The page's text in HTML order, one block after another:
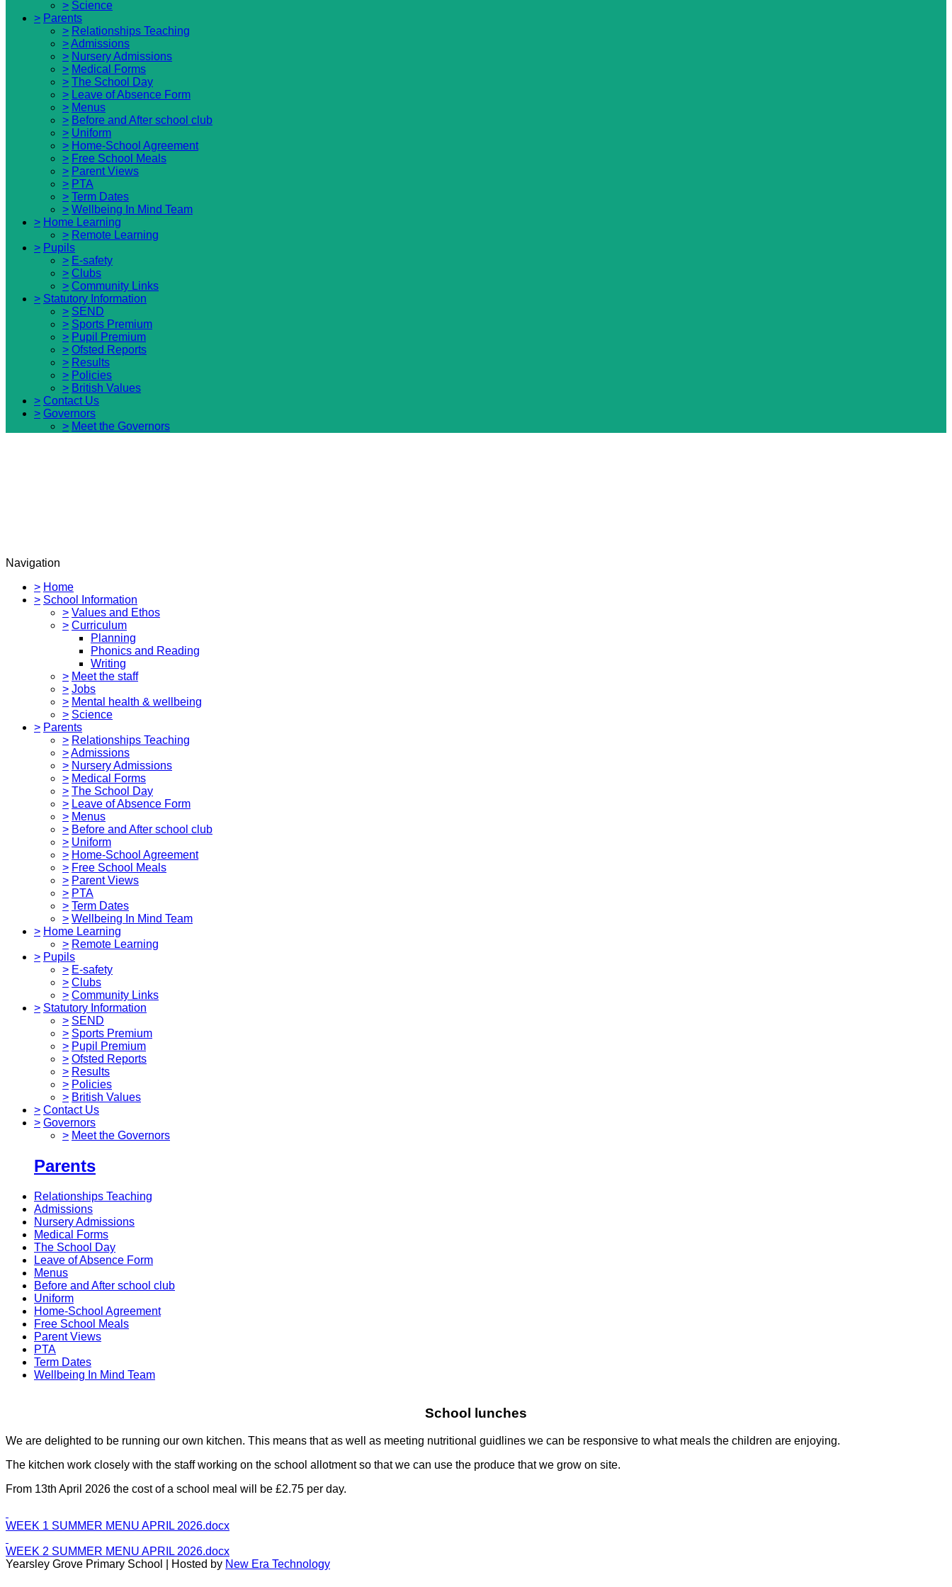
> Science
> Parents
> Relationships Teaching
>Admissions
> Nursery Admissions
> Medical Forms
> The School Day
> Leave of Absence Form
> Menus
> Before and After school club
> Uniform
> Home-School Agreement
> Free School Meals
> Parent Views
> PTA
> Term Dates
> Wellbeing In Mind Team
> Home Learning
> Remote Learning
> Pupils
> E-safety
> Clubs
> Community Links
> Statutory Information
> SEND
> Sports Premium
> Pupil Premium
> Ofsted Reports
> Results
> Policies
> British Values
> Contact Us
> Governors
> Meet the Governors
Navigation
> Home
> School Information
> Values and Ethos
> Curriculum
Planning
Phonics and Reading
Writing
> Meet the staff
> Jobs
> Mental health & wellbeing
> Science
> Parents
> Relationships Teaching
>Admissions
> Nursery Admissions
> Medical Forms
> The School Day
> Leave of Absence Form
> Menus
> Before and After school club
> Uniform
> Home-School Agreement
> Free School Meals
> Parent Views
> PTA
> Term Dates
> Wellbeing In Mind Team
> Home Learning
> Remote Learning
> Pupils
> E-safety
> Clubs
> Community Links
> Statutory Information
> SEND
> Sports Premium
> Pupil Premium
> Ofsted Reports
> Results
> Policies
> British Values
> Contact Us
> Governors
> Meet the Governors
Parents
Relationships Teaching
Admissions
Nursery Admissions
Medical Forms
The School Day
Leave of Absence Form
Menus
Before and After school club
Uniform
Home-School Agreement
Free School Meals
Parent Views
PTA
Term Dates
Wellbeing In Mind Team
School lunches
We are delighted to be running our own kitchen. This means that as well as meeting nutritional guidlines we can be responsive to what meals the children are enjoying.
The kitchen work closely with the staff working on the school allotment so that we can use the produce that we grow on site.
From 13th April 2026 the cost of a school meal will be £2.75 per day.
WEEK 1 SUMMER MENU APRIL 2026.docx
WEEK 2 SUMMER MENU APRIL 2026.docx
Yearsley Grove Primary School | Hosted by New Era Technology